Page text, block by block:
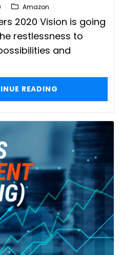
Amazon
2020 Vision is going
restlessness to
and
READING